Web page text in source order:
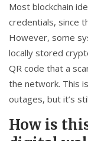
Most blockchain
credentials, since
However, some
locally stored
QR code that a
the network. This
outages, but it’s
How is